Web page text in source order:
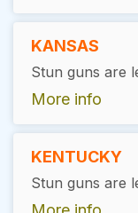
KANSAS
More info
KENTUCKY